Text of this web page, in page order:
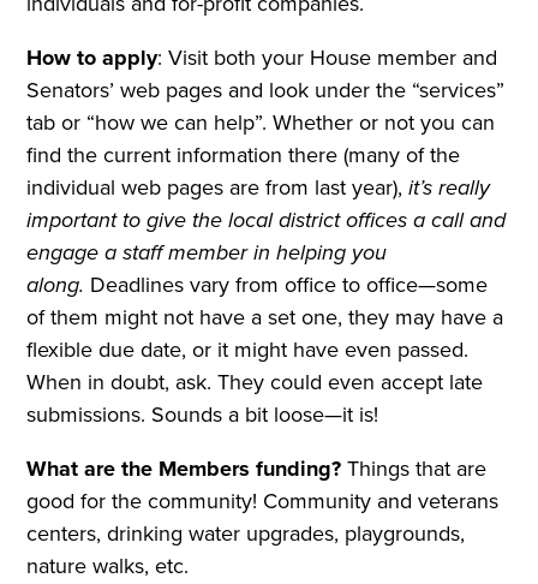
How to apply: Visit both your House member and
Senators’ web pages and look under the “services”
tab or “how we can help”. Whether or not you can
find the current information there (many of the
individual web pages are from last year),it’s really
important to give the local district offices a call and
engage a staff member in helping you
along. Deadlines vary from office to office—some
of them might not have a set one, they may have a
flexible due date, or it might have even passed.
When in doubt, ask. They could even accept late
submissions. Sounds a bit loose—it is!
What are the Members funding?Things that are
good for the community! Community and veterans
centers, drinking water upgrades, playgrounds,
nature walks, etc.